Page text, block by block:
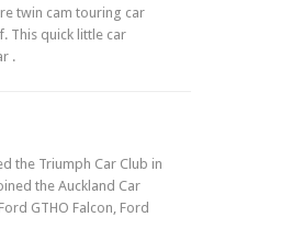
twin cam touring car
This quick little car
.
the Triumph Car Club in
the Auckland Car
GTHO Falcon, Ford